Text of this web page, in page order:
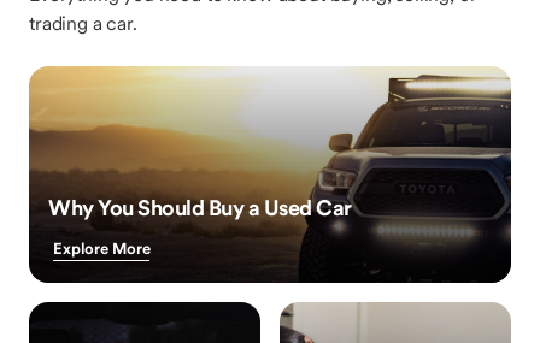
trading a car.
Why You Should Buy a Used Car
Explore More